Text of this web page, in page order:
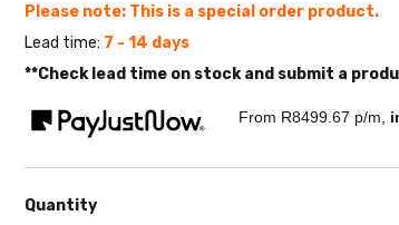
Please note: This is a special order product.
Lead time: 7 - 14 days
**Check lead time on stock and submit a
From R8499.67 p/m,
Quantity